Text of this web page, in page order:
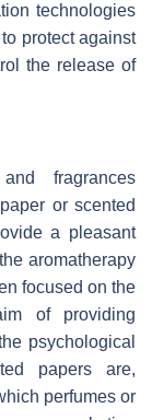
technologies
protect against
the release of
fragrances
or scented
a pleasant
aromatherapy
focused on the
of providing
psychological
papers are,
perfumes or